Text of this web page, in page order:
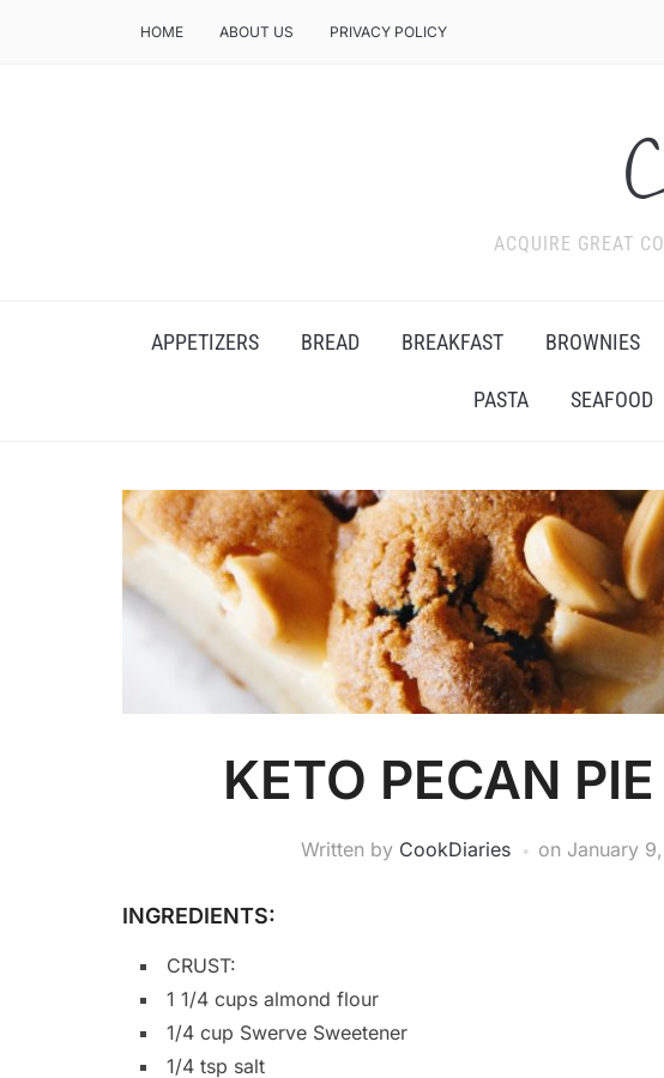
HOME ABOUT US PRIVACY POLICY
ACQUIRE GREAT
APPETIZERS BREAD BREAKFAST BROWNIES
PASTA SEAFOOD
KETO PECAN
Written by CookDiaries on January
INGREDIENTS:
CRUST:
1 1/4 cups almond flour
1/4 cup Swerve Sweetener
1/4 tsp salt